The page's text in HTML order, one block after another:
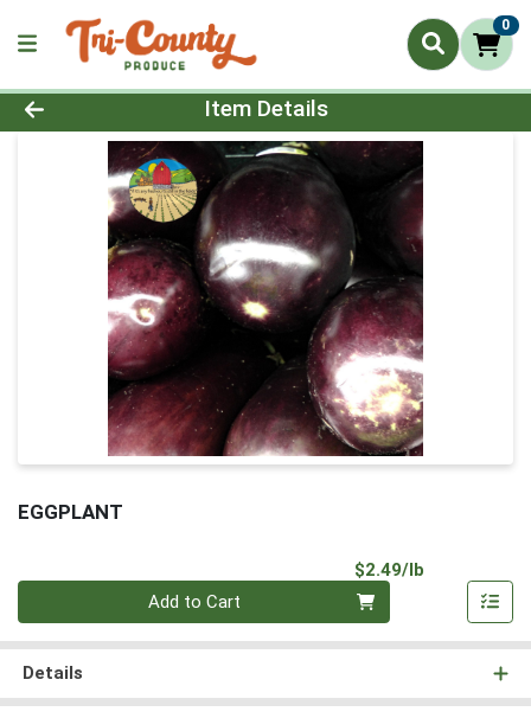
0
Product Details Page
Item Details
EGGPLANT
$2.49/lb
Add to Cart
Details